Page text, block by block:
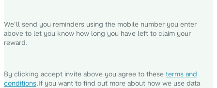
We'll send you reminders using the mobile number you enter
above to let you know how long you have left to claim your
reward.
By clicking accept invite above you agree to these terms and
conditions.If you want to find out more about how we use data